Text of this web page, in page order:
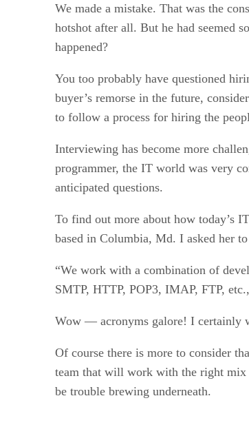
We made a mistake. That was the
hotshot after all. But he had seemed
happened?
You too probably have questioned
buyer’s remorse in the future,
to follow a process for hiring the
Interviewing has become more
programmer, the IT world was very
anticipated questions.
To find out more about how today’s
based in Columbia, Md. I asked her
“We work with a combination of
SMTP, HTTP, POP3, IMAP, FTP,
Wow — acronyms galore! I certainly
Of course there is more to consider
team that will work with the right mix
be trouble brewing underneath.